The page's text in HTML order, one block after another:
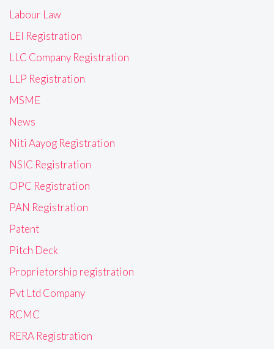
Labour Law
LEI Registration
LLC Company Registration
LLP Registration
MSME
News
Niti Aayog Registration
NSIC Registration
OPC Registration
PAN Registration
Patent
Pitch Deck
Proprietorship registration
Pvt Ltd Company
RCMC
RERA Registration